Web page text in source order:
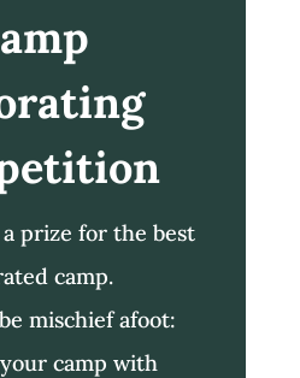
prize for the best
camp.
mischief afoot:
camp with